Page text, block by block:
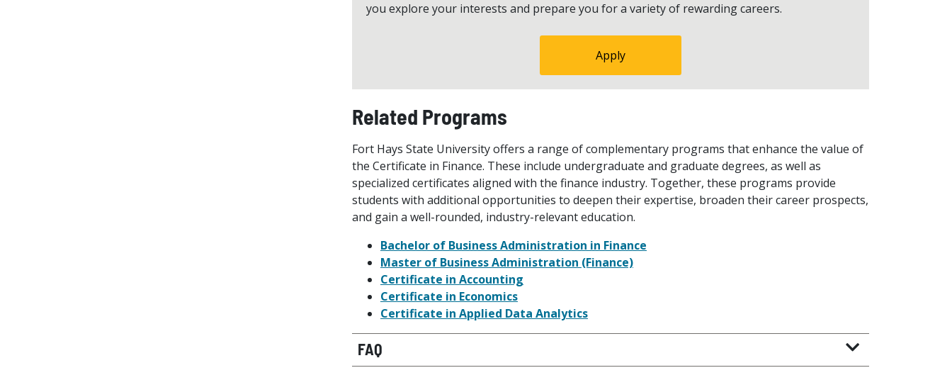
you explore your interests and prepare you for a variety of rewarding careers.
Apply
Related Programs
Fort Hays State University offers a range of complementary programs that enhance the value of
the Certificate in Finance. These include undergraduate and graduate degrees, as well as
specialized certificates aligned with the finance industry. Together, these programs provide
students with additional opportunities to deepen their expertise, broaden their career prospects,
and gain a well-rounded, industry-relevant education.
Bachelor of Business Administration in Finance
Master of Business Administration (Finance)
Certificate in Accounting
Certificate in Economics
Certificate in Applied Data Analytics
FAQ